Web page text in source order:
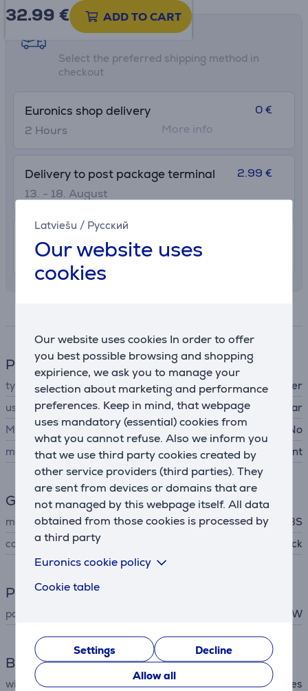
Latviešu / Русский
Our website uses
cookies
Our website uses cookies In order to offer
you best possible browsing and shopping
expirience, we ask you to manage your
selection about marketing and performance
preferences. Keep in mind, that webpage
uses mandatory (essential) cookies from
what you cannot refuse. Also we inform you
that we use third party cookies created by
other service providers (third parties). They
are sent from devices or domains that are
not managed by this webpage itself. All data
obtained from those cookies is processed by
a third party
Euronics cookie policy
Cookie table
Settings
Decline
Allow all
32.99 € ADD TO CART
Shipping methods
Select the preferred shipping method in
checkout
Euronics shop delivery
2 Hours
0 €
More info
Delivery to post package terminal
13. - 18. August
2.99 €
12. - 15. August
Phone accesssory
type
in-car phone holder
using method
for use in car
MagSafe support
No
mount type
air vent
General Parameter
manufacturer
SBS
colour
black
Power
power 10 W
Battery
wireless charging Yes